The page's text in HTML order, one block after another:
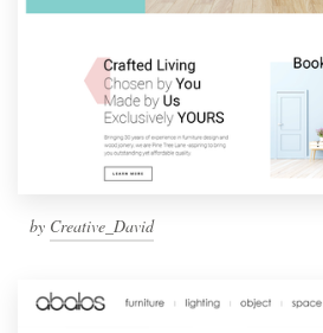
by Creative_David